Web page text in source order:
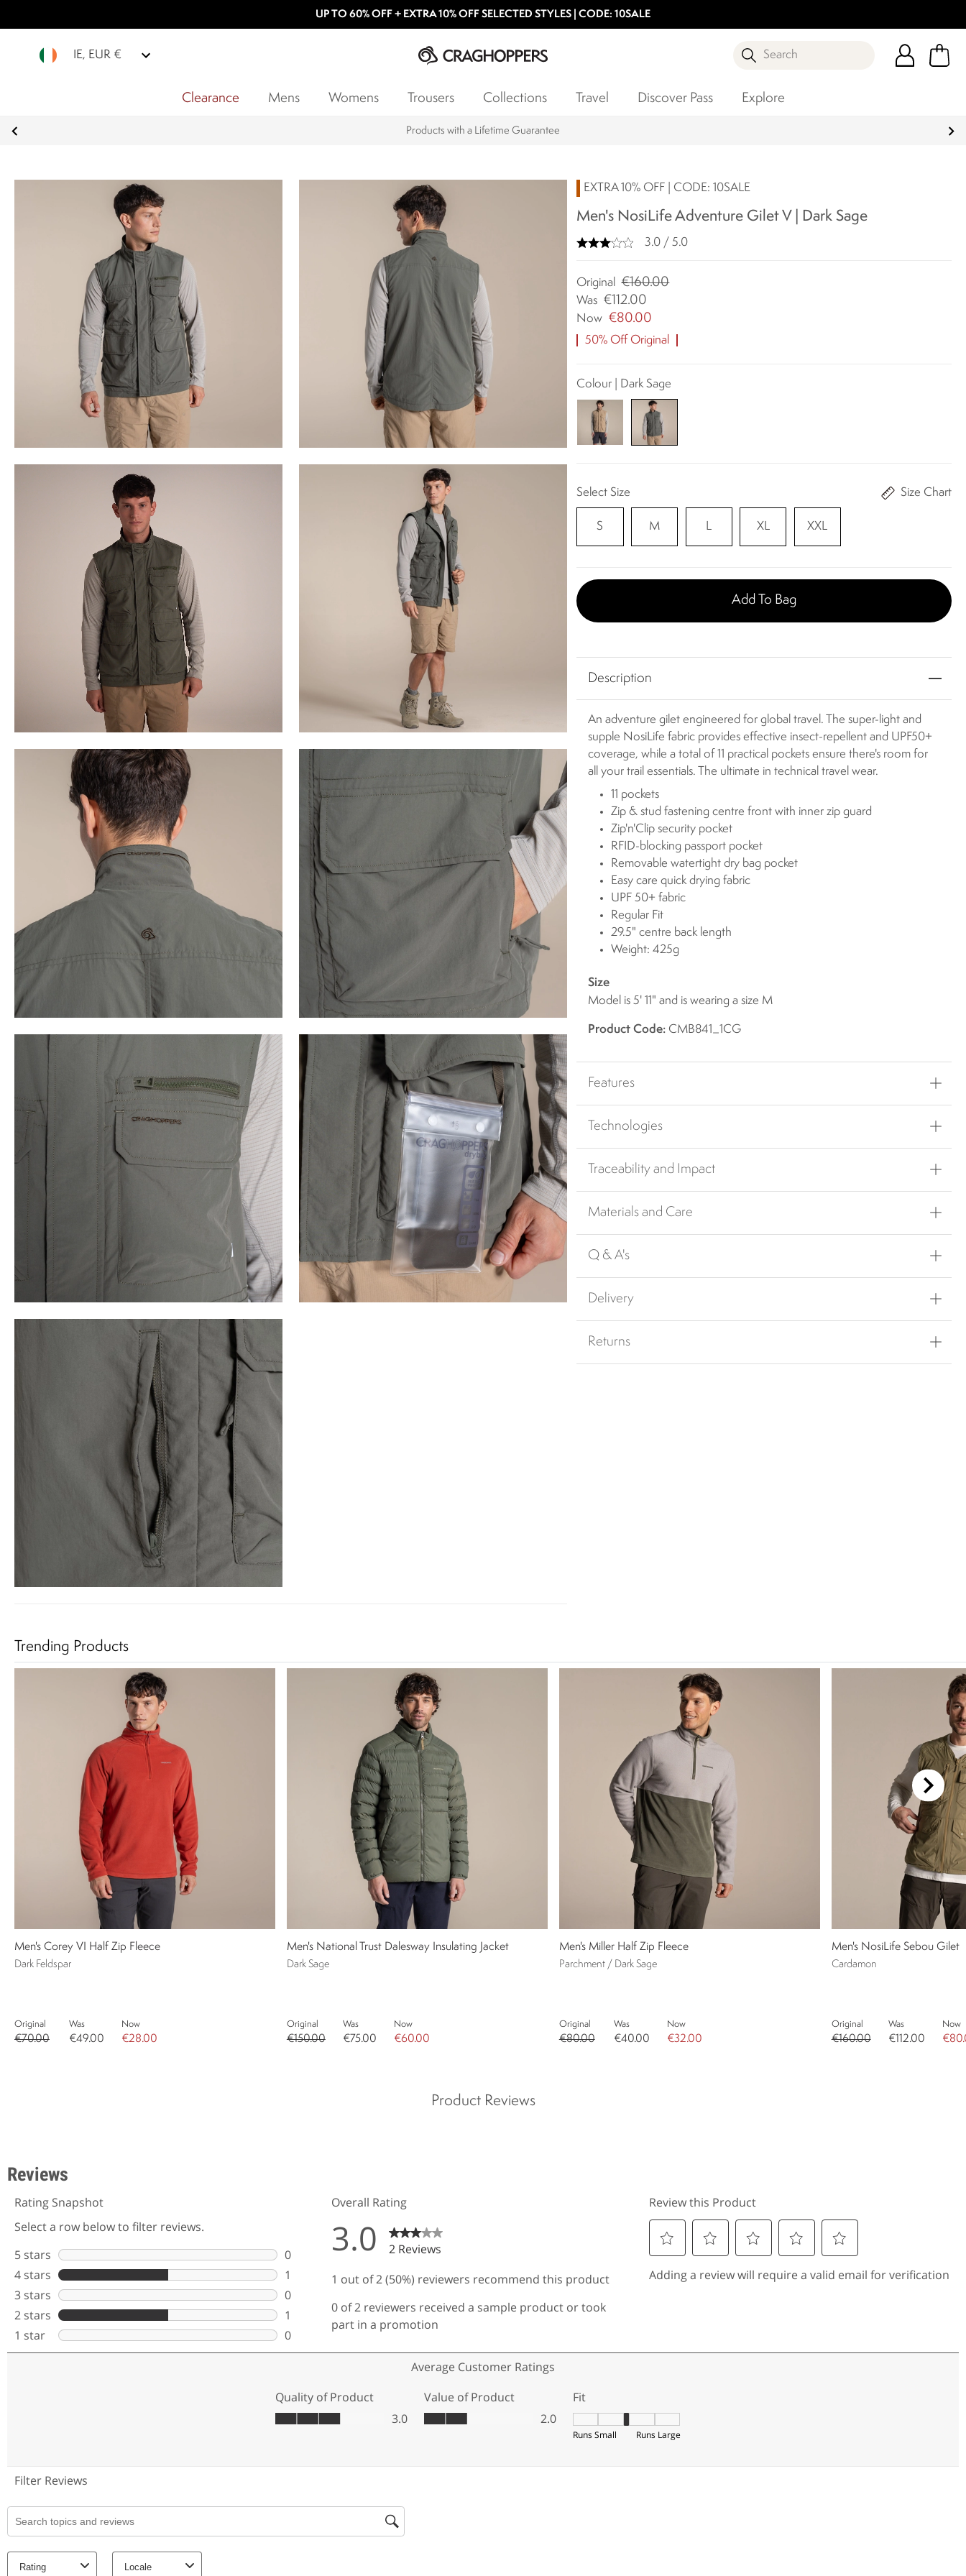
UP TO 60% OFF + EXTRA 10% OFF SELECTED STYLES | CODE: 10SALE
IE, EUR € Search
Clearance Mens Womens Trousers Collections Travel Discover Pass Explore
15% off Student Discount
EXTRA 10% OFF | CODE: 10SALE
Men's NosiLife Adventure Gilet V | Dark Sage
3.0 / 5.0
Original €160.00
Was €112.00
Now €80.00
50% Off Original
Colour | Dark Sage
Select Size Size Chart
S M L XL XXL
Add To Bag
Description
An adventure gilet engineered for global travel. The super-light and
supple NosiLife fabric provides effective insect-repellent and UPF50+
coverage, while a total of 11 practical pockets ensure there's room for
all your trail essentials. The ultimate in technical travel wear.
11 pockets
Zip & stud fastening centre front with inner zip guard
Zip'n'Clip security pocket
RFID-blocking passport pocket
Removable watertight dry bag pocket
Easy care quick drying fabric
UPF 50+ fabric
Regular Fit
29.5" centre back length
Weight: 425g
Size
Model is 5' 11" and is wearing a size M
Product Code: CMB841_1CG
Features
Technologies
Traceability and Impact
Materials and Care
Q & A's
Delivery
Returns
Trending Products
Men's Corey VI Half Zip Fleece
Dark Feldspar
Original
€70.00
Was
€49.00
Now
€28.00
Men's National Trust Dalesway Insulating Jacket
Dark Sage
Original
€150.00
Was
€75.00
Now
€60.00
Men's Miller Half Zip Fleece
Parchment / Dark Sage
Original
€80.00
Was
€40.00
Now
€32.00
Men's NosiLife Sebou Gilet
Cardamon
Original
€160.00
Was
€112.00
Now
Product Reviews